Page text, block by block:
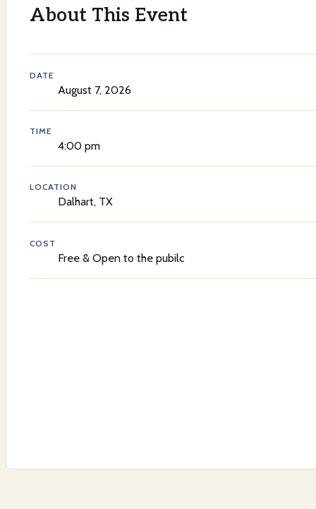
About This Event
DATE
August 7, 2026
TIME
4:00 pm
LOCATION
Dalhart, TX
COST
Free & Open to the pubilc